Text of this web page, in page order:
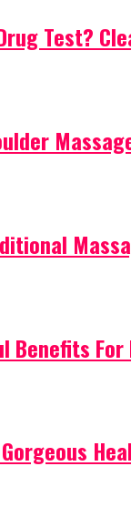
Test?
Benefits